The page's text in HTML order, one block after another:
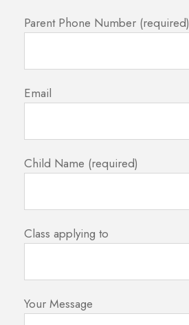
Parent Phone Number (required)
Email
Child Name (required)
Class applying to
Your Message